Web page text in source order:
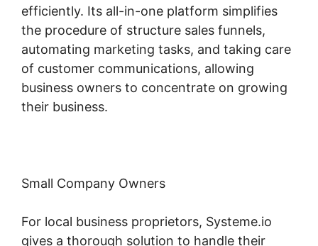
efficiently. Its all-in-one platform simplifies
the procedure of structure sales funnels,
automating marketing tasks, and taking care
of customer communications, allowing
business owners to concentrate on growing
their business.
Small Company Owners
For local business proprietors, Systeme.io
gives a thorough solution to handle their